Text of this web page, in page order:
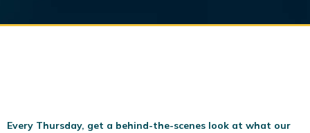
Every Thursday, get a behind-the-scenes look at what our